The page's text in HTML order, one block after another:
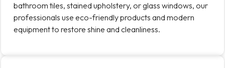
bathroom tiles, stained upholstery, or glass windows, our
professionals use eco-friendly products and modern
equipment to restore shine and cleanliness.